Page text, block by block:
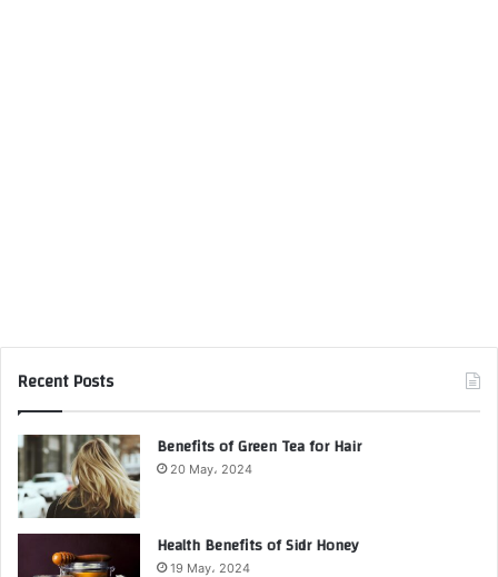
Recent Posts
Benefits of Green Tea for Hair
20 May، 2024
Health Benefits of Sidr Honey
19 May، 2024